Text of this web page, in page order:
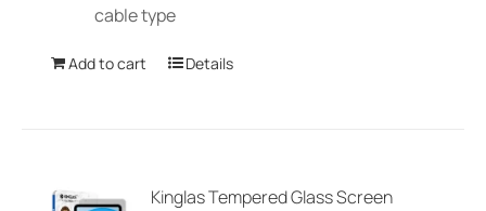
cable type
Add to cart Details
Kinglas Tempered Glass Screen